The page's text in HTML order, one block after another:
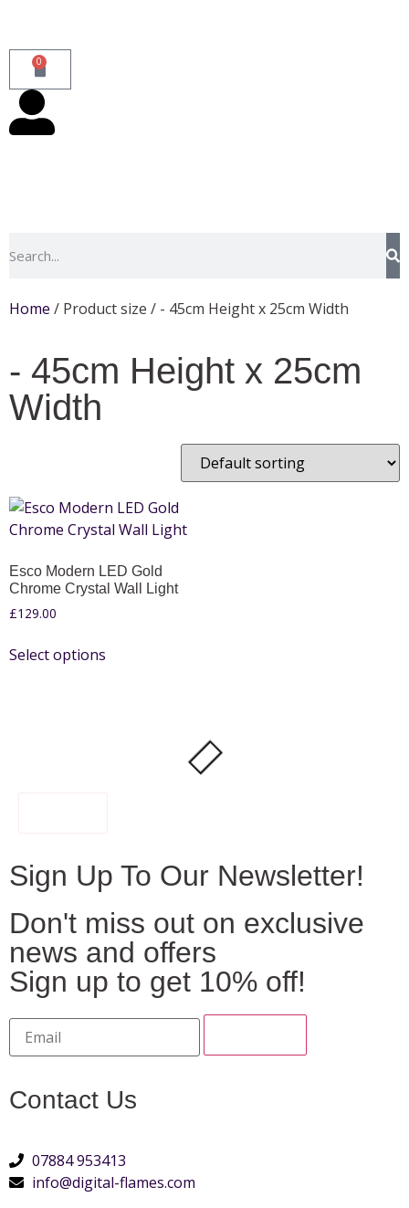
0
Home / Product size / - 45cm Height x 25cm Width
- 45cm Height x 25cm
Width
Esco Modern LED Gold
Chrome Crystal Wall Light
£129.00
Select options
Sign Up To Our Newsletter!
Don't miss out on exclusive
news and offers
Sign up to get 10% off!
Contact Us
07884 953413
info@digital-flames.com